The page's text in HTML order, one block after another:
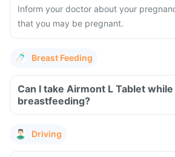
Inform your doctor about your
that you may be pregnant.
Breast Feeding
Can I take Airmont L Tablet while
breastfeeding?
Driving